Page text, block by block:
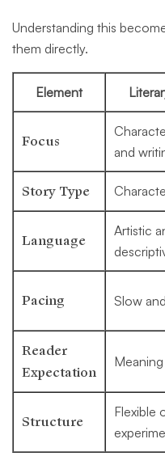
Understanding this
them directly.
Element
Focus
and
Story Type
Language
Artistic
Pacing Slow
Reader
Expectation
Structure
Flexible